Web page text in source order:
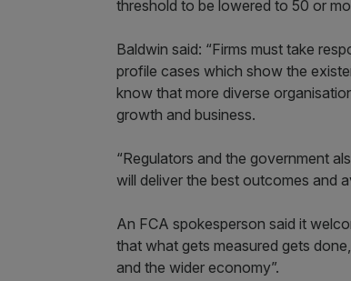
threshold to be lowered to 50 or
Baldwin said: “Firms must take
profile cases which show the
know that more diverse
growth and business.
“Regulators and the government
will deliver the best outcomes and
An FCA spokesperson said it
that what gets measured gets
and the wider economy”.